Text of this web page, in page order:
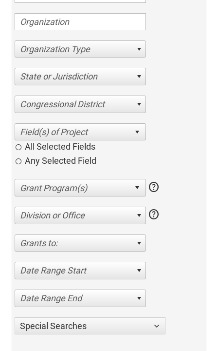
Organization Type
State or Jurisdiction
Congressional District
All Selected Fields
Any Selected Field
help
Division or Office help
Grants to:
Date Range Start
Date Range End
Special Searches